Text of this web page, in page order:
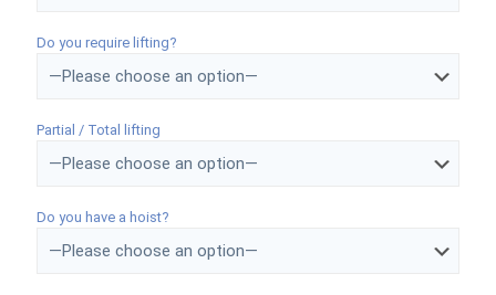
Do you require lifting?
Partial / Total lifting
Do you have a hoist?